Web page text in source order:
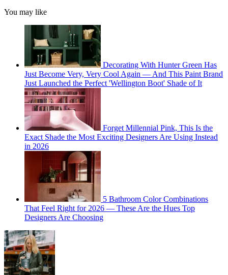
You may like
Decorating With Hunter Green Has
Just Become Very, Very Cool Again — And This Paint Brand
Just Launched the Perfect 'Wellington Boot' Shade of It
Forget Millennial Pink, This Is the
Exact Shade the Most Exciting Designers Are Using Instead
in 2026
5 Bathroom Color Combinations
That Feel Right for 2026 — These Are the Hues Top
Designers Are Choosing